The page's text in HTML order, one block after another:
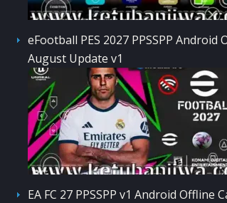
eFootball PES 2027 PPSSPP Android
August Update v1
EA FC 27 PPSSPP v1 Android Offline